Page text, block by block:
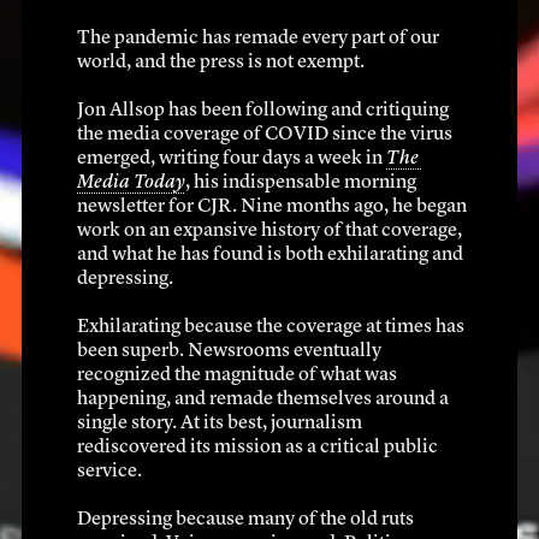
The pandemic has remade every part of our
world, and the press is not exempt.
Jon Allsop has been following and critiquing
the media coverage of COVID since the virus
emerged, writing four days a week in The
Media Today, his indispensable morning
newsletter for CJR. Nine months ago, he began
work on an expansive history of that coverage,
and what he has found is both exhilarating and
depressing.
Exhilarating because the coverage at times has
been superb. Newsrooms eventually
recognized the magnitude of what was
happening, and remade themselves around a
single story. At its best, journalism
rediscovered its mission as a critical public
service.
Depressing because many of the old ruts
a big
December 2019 – March 2020